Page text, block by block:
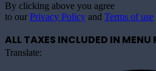
By clicking above you agree
to our Privacy Policy and Terms of use
ALL TAXES INCLUDED IN MENU
Translate: